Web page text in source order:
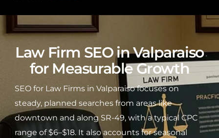
Law Firm SEO in Valparaiso
for Measurable Growth
SEO for Law Firms in Valparaiso focuses on
steady, planned searches from areas like
downtown and along SR-49, with a typical CPC
range of $6–$18. It also accounts for seasonal